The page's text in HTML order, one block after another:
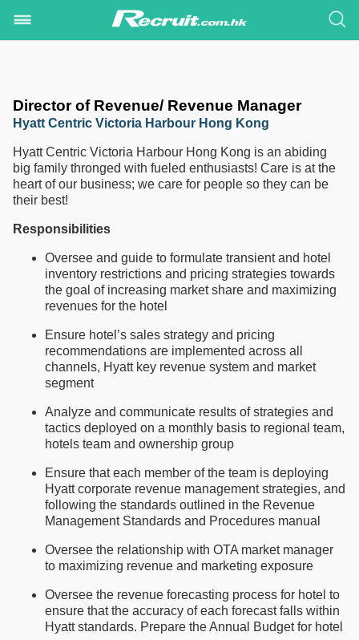
Director of Revenue/ Revenue Manager
Hyatt Centric Victoria Harbour Hong Kong
Hyatt Centric Victoria Harbour Hong Kong is an abiding
big family thronged with fueled enthusiasts! Care is at the
heart of our business; we care for people so they can be
their best!
Responsibilities
Oversee and guide to formulate transient and hotel
inventory restrictions and pricing strategies towards
the goal of increasing market share and maximizing
revenues for the hotel
Ensure hotel’s sales strategy and pricing
recommendations are implemented across all
channels, Hyatt key revenue system and market
segment
Analyze and communicate results of strategies and
tactics deployed on a monthly basis to regional team,
hotels team and ownership group
Ensure that each member of the team is deploying
Hyatt corporate revenue management strategies, and
following the standards outlined in the Revenue
Management Standards and Procedures manual
Oversee the relationship with OTA market manager
to maximizing revenue and marketing exposure
Oversee the revenue forecasting process for hotel to
ensure that the accuracy of each forecast falls within
Hyatt standards. Prepare the Annual Budget for hotel